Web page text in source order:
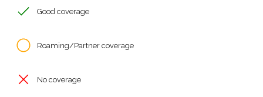
Good coverage
Roaming/Partner coverage
No coverage